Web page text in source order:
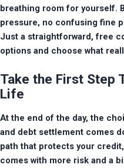
breathing room for yourself.
pressure, no confusing fine
Just a straightforward, free
options and choose what
Take the First Step
Life
At the end of the day, the
and debt settlement comes
path that protects your
comes with more risk and a